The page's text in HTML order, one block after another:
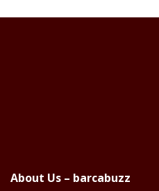
About Us – barcabuzz